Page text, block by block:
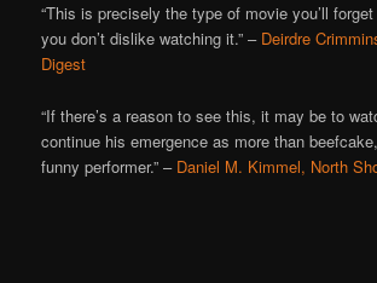
“This is precisely the type of movie you’ll
you don’t dislike watching it.” – Deirdre
Digest
“If there’s a reason to see this, it may be to
continue his emergence as more than
funny performer.” – Daniel M. Kimmel, North